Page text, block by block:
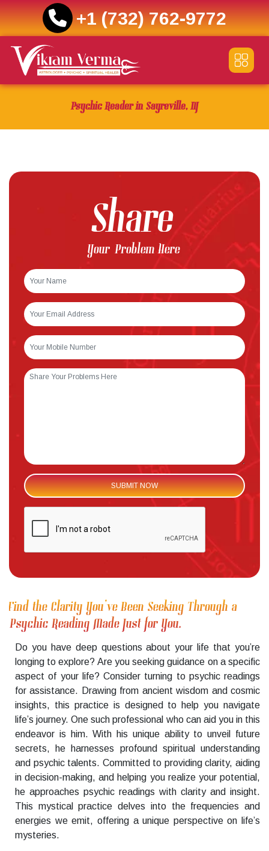
+1 (732) 762-9772
content
Psychic Reader in Sayreville, NJ
Share
Your Problem Here
Find the Clarity You’ve Been Seeking Through a
Psychic Reading Made Just for You.
Do you have deep questions about your life that you’re
longing to explore? Are you seeking guidance on a specific
aspect of your life? Consider turning to psychic readings
for assistance. Drawing from ancient wisdom and cosmic
insights, this practice is designed to help you navigate
life’s journey. One such professional who can aid you in this
endeavor is him. With his unique ability to unveil future
secrets, he harnesses profound spiritual understanding
and psychic talents. Committed to providing clarity, aiding
in decision-making, and helping you realize your potential,
he approaches psychic readings with clarity and insight.
This mystical practice delves into the frequencies and
energies we emit, offering a unique perspective on life’s
mysteries.